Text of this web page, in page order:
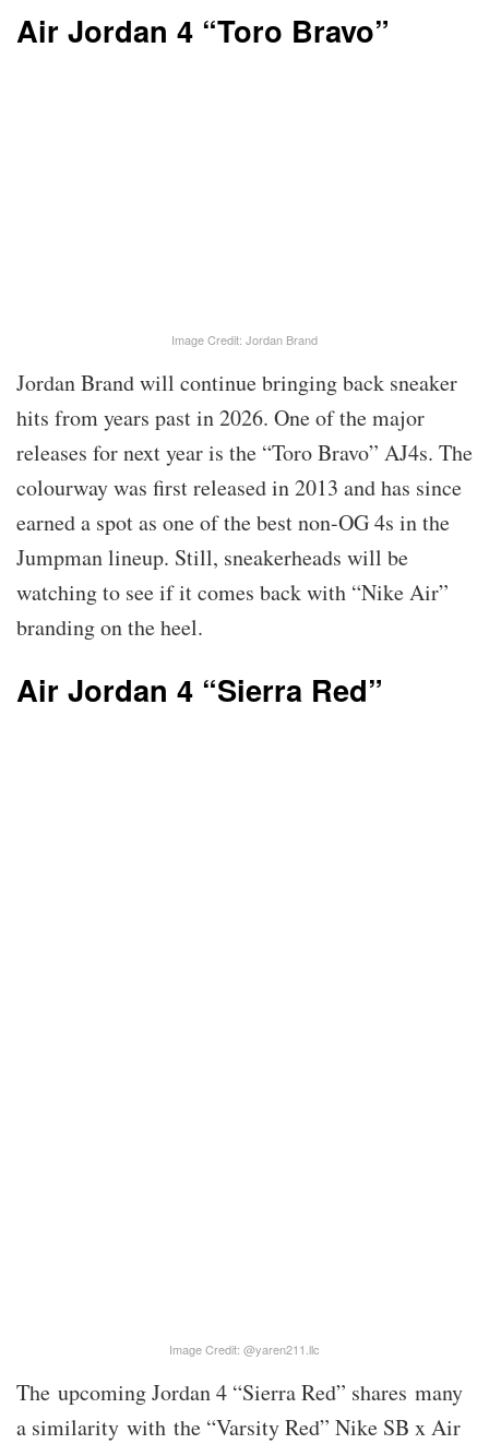
Air Jordan 4 “Toro Bravo”
Image Credit: Jordan Brand
Jordan Brand will continue bringing back sneaker
hits from years past in 2026. One of the major
releases for next year is the “Toro Bravo” AJ4s. The
colourway was first released in 2013 and has since
earned a spot as one of the best non-OG 4s in the
Jumpman lineup. Still, sneakerheads will be
watching to see if it comes back with “Nike Air”
branding on the heel.
Air Jordan 4 “Sierra Red”
Image Credit: @yaren211.llc
The upcoming Jordan 4 “Sierra Red” shares many
a similarity with the “Varsity Red” Nike SB x Air